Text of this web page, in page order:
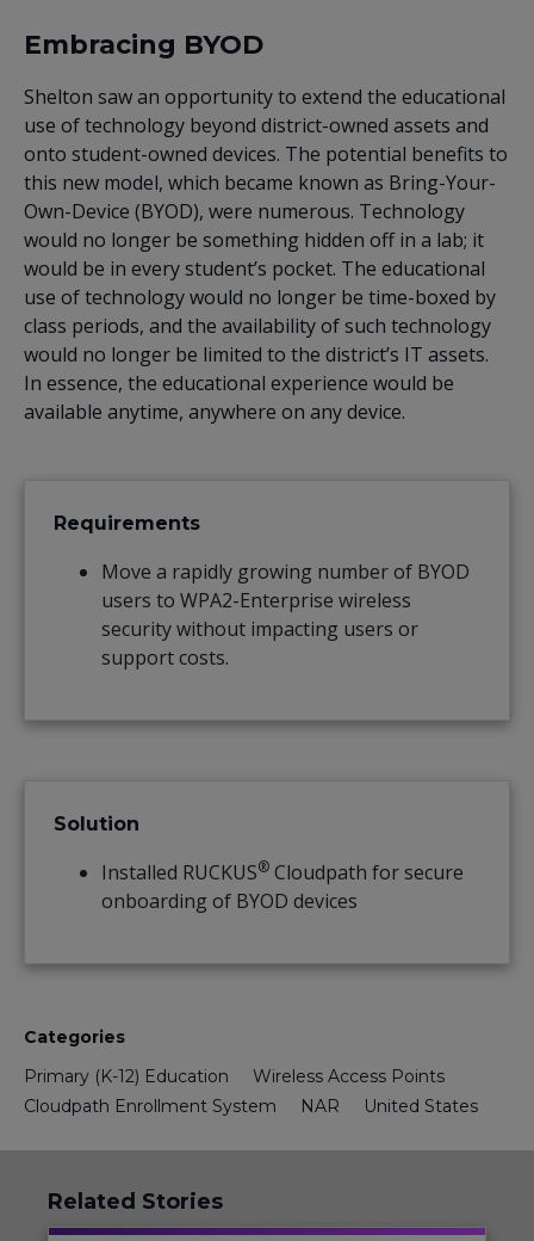
Embracing BYOD
Shelton saw an opportunity to extend the educational
use of technology beyond district-owned assets and
onto student-owned devices. The potential benefits to
this new model, which became known as Bring-Your-
Own-Device (BYOD), were numerous. Technology
would no longer be something hidden off in a lab; it
would be in every student’s pocket. The educational
use of technology would no longer be time-boxed by
class periods, and the availability of such technology
would no longer be limited to the district’s IT assets.
In essence, the educational experience would be
available anytime, anywhere on any device.
Requirements
Move a rapidly growing number of BYOD
users to WPA2-Enterprise wireless
security without impacting users or
support costs.
Solution
Installed RUCKUS® Cloudpath for secure
onboarding of BYOD devices
Categories
Primary (K-12) Education
Wireless Access Points
Cloudpath Enrollment System
NAR United States
Related Stories